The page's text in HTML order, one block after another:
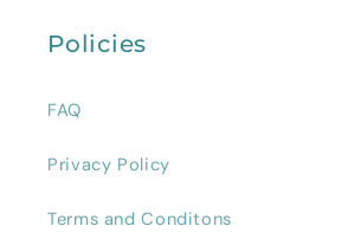
Policies
FAQ
Privacy Policy
Terms and Conditons